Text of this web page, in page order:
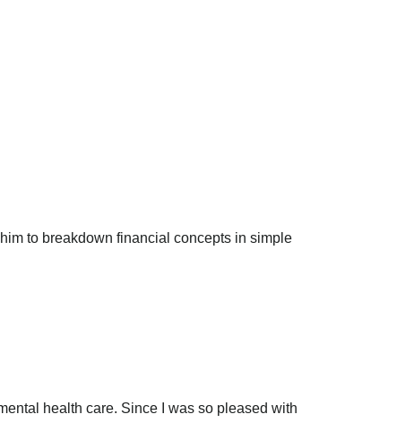
to breakdown financial concepts in simple
health care. Since I was so pleased with